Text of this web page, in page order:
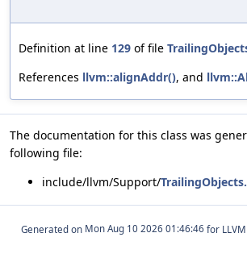
Definition at line 129 of file
References llvm::alignAddr(), and
The documentation for this class was
following file:
include/llvm/Support/
Generated on for